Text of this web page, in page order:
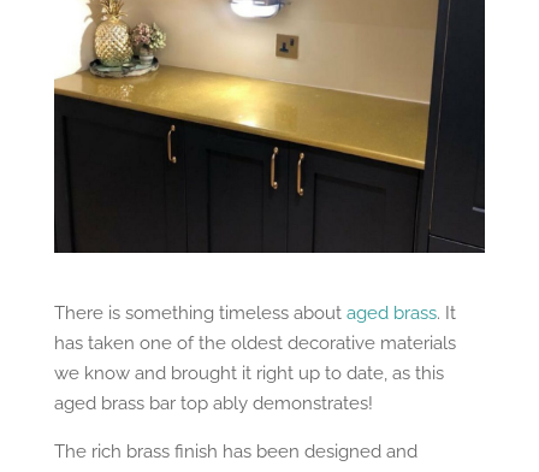
There is something timeless about aged brass. It
has taken one of the oldest decorative materials
we know and brought it right up to date, as this
aged brass bar top ably demonstrates!
The rich brass finish has been designed and